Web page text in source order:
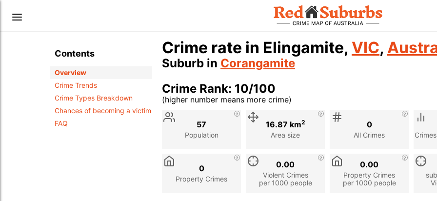
Contents
Overview
Crime Trends
Crime Types Breakdown
Chances of becoming a victim
FAQ
Crime rate in Elingamite, VIC,
Suburb in Corangamite
Crime Rank: 10/100
(higher number means more crime)
Stat
Description
Population
57
Area size
16.87 km2
All Crimes
0
Property Crimes
0
Violent Crimes
per 1000 people
0.00
Property Crimes
per 1000 people
0.00